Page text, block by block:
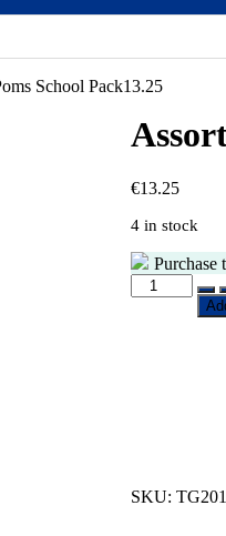
School Pack13.25
€13.25
4 in stock
Purchase
Assorted
Pom
SKU: